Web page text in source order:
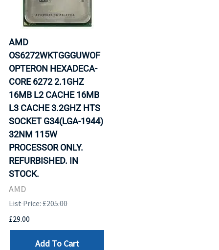
AMD
OS6272WKTGGGUWOF
OPTERON HEXADECA-
CORE 6272 2.1GHZ
16MB L2 CACHE 16MB
L3 CACHE 3.2GHZ HTS
SOCKET G34(LGA-1944)
32NM 115W
PROCESSOR ONLY.
REFURBISHED. IN
STOCK.
AMD
List Price: £205.00
£29.00
Add To Cart